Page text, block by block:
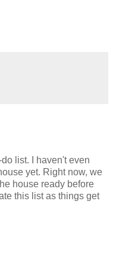
list. I haven't even
yet. Right now, we
house ready before
this list as things get